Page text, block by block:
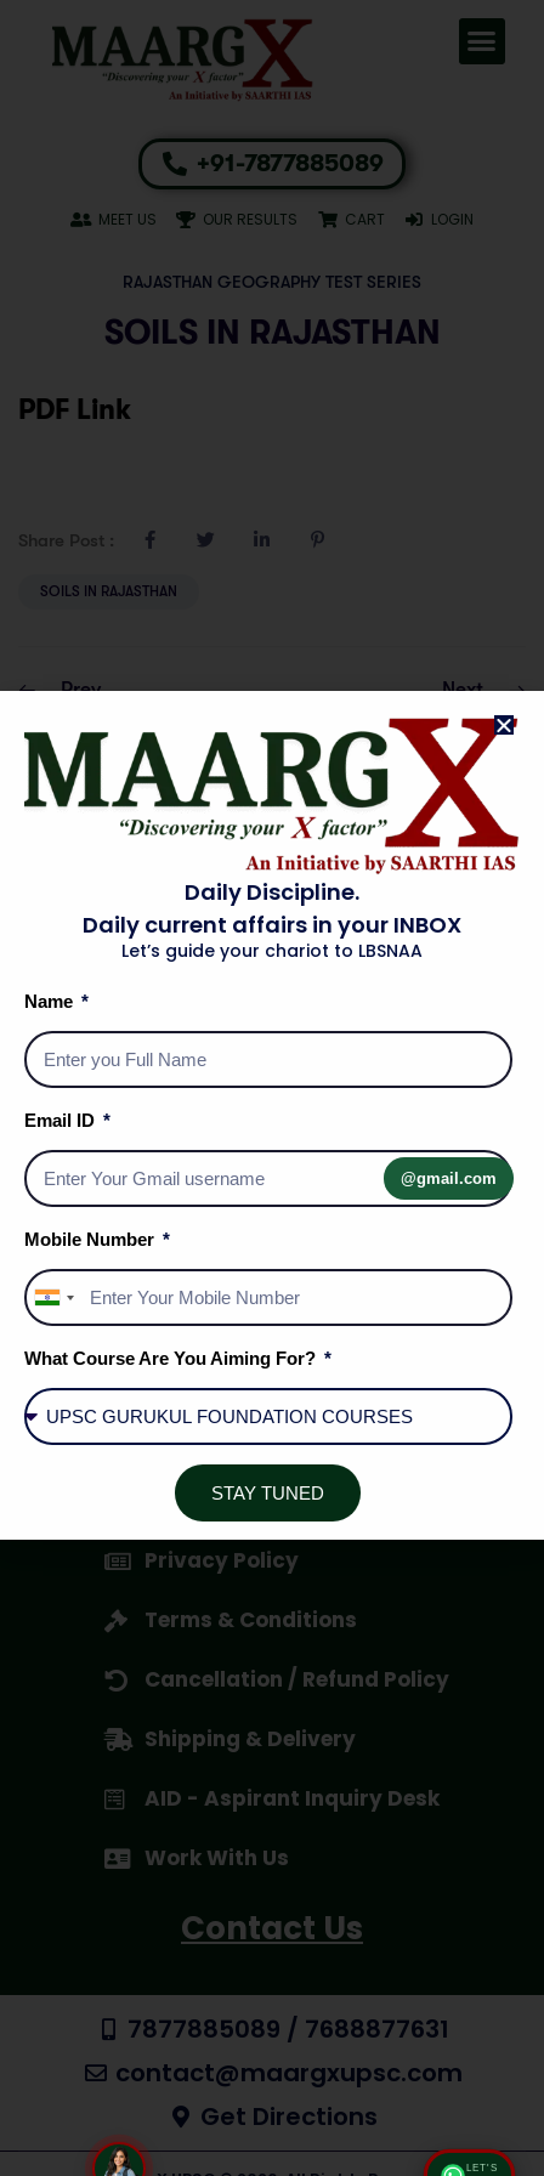
+91-7877885089
MEET US OUR RESULTS CART LOGIN
RAJASTHAN GEOGRAPHY TEST SERIES
SOILS IN RAJASTHAN
PDF Link
Share Post :
SOILS IN RAJASTHAN
Prev
DIVISIONS OF
RAJASTHAN
Next
TOURISM IN
RAJASTHAN
Social Media Handles
About Us
Privacy Policy
Terms & Conditions
Cancellation / Refund Policy
Shipping & Delivery
AID - Aspirant Inquiry Desk
Work With Us
Contact Us
7877885089 / 7688877631
contact@maargxupsc.com
Get Directions
LET'S
Daily Discipline.
Daily current affairs in your INBOX
Let’s guide your chariot to LBSNAA
Name
Email ID
@gmail.com
Mobile Number
India
+91
What Course Are You Aiming For?
STAY TUNED